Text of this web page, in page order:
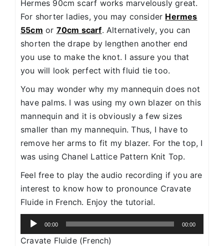
Hermes 90cm scarf works marvelously great.
For shorter ladies, you may consider Hermes
55cm or 70cm scarf. Alternatively, you can
shorten the drape by lengthen another end
you use to make the knot. I assure you that
you will look perfect with fluid tie too.
You may wonder why my mannequin does not
have palms. I was using my own blazer on this
mannequin and it is obviously a few sizes
smaller than my mannequin. Thus, I have to
remove her arms to fit my blazer. For the top, I
was using Chanel Lattice Pattern Knit Top.
Feel free to play the audio recording if you are
interest to know how to pronounce Cravate
Fluide in French. Enjoy the tutorial.
Audio
00:00 00:00
Cravate Fluide (French)